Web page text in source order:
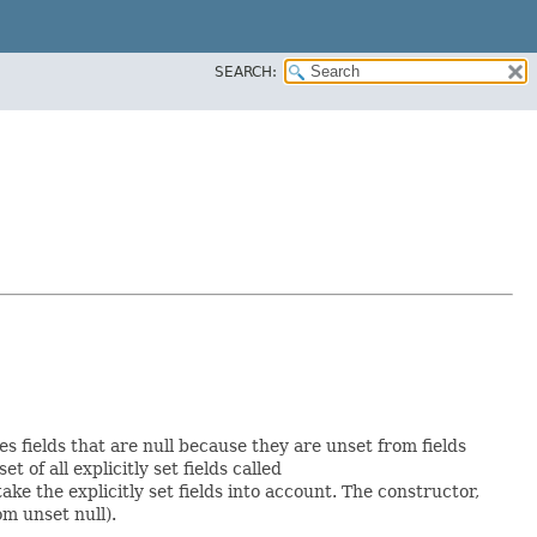
SEARCH:
fields that are null because they are unset from fields
of all explicitly set fields called
the explicitly set fields into account. The constructor,
unset null).